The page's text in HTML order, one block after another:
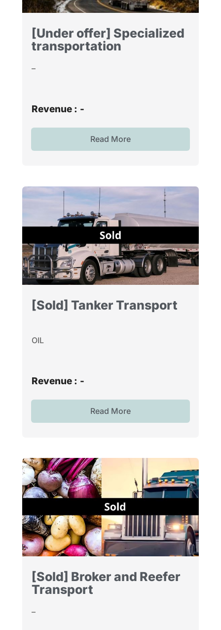
[Under offer] Specialized
transportation
–
Revenue : -
Read More
[Sold] Tanker Transport
OIL
Revenue : -
Read More
[Sold] Broker and Reefer
Transport
–